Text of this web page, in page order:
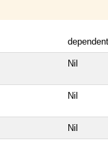
Nil
Nil
Nil